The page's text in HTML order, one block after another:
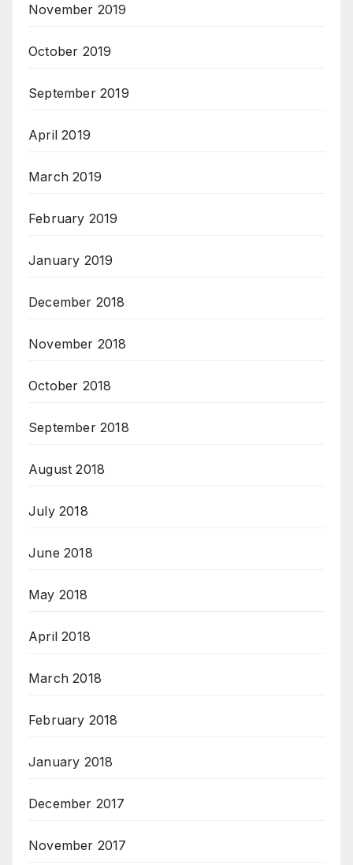
November 2019
October 2019
September 2019
April 2019
March 2019
February 2019
January 2019
December 2018
November 2018
October 2018
September 2018
August 2018
July 2018
June 2018
May 2018
April 2018
March 2018
February 2018
January 2018
December 2017
November 2017